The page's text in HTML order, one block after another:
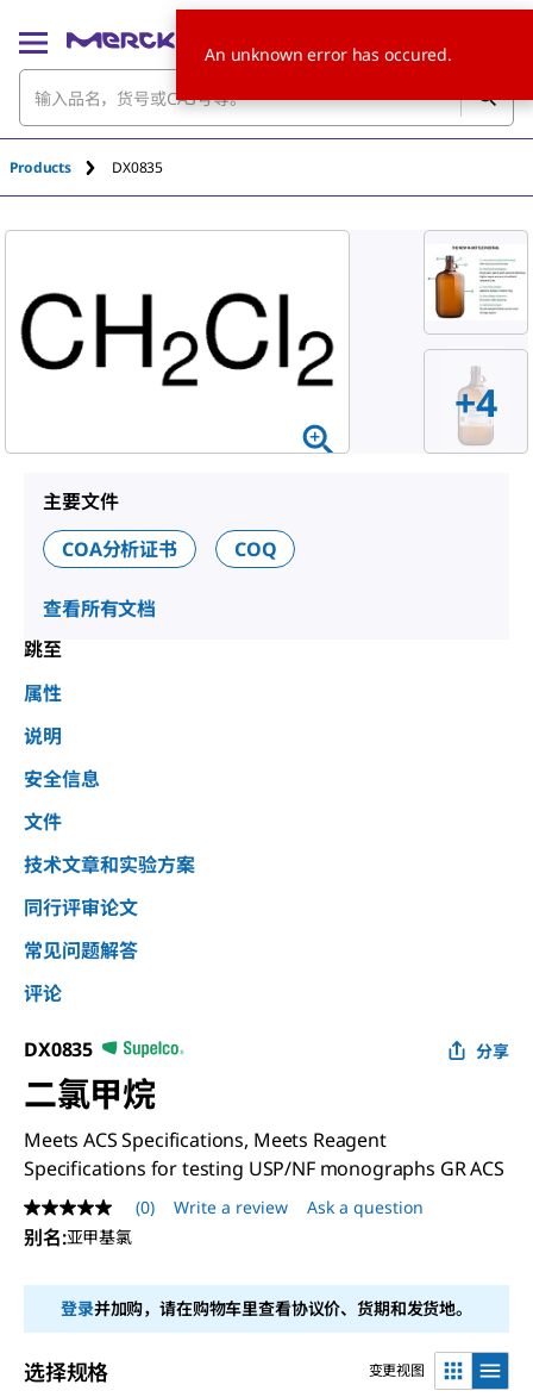
Products DX0835
+4
主要文件
COA分析证书
COQ
查看所有文档
跳至
属性
说明
安全信息
文件
技术文章和实验方案
同行评审论文
常见问题解答
评论
DX0835 分享
二氯甲烷
Meets ACS Specifications, Meets Reagent
Specifications for testing USP/NF monographs GR ACS
No
rating
value
page
(0) Write a review Ask a question
别名:亚甲基氯
登录并加购，请在购物车里查看协议价、货期和发货地。
选择规格
变更视图
An unknown error has occured.